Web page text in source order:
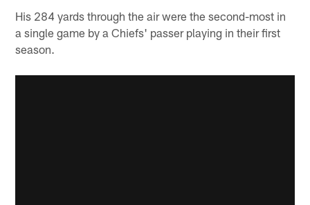
His 284 yards through the air were the second-most in
a single game by a Chiefs' passer playing in their first
season.